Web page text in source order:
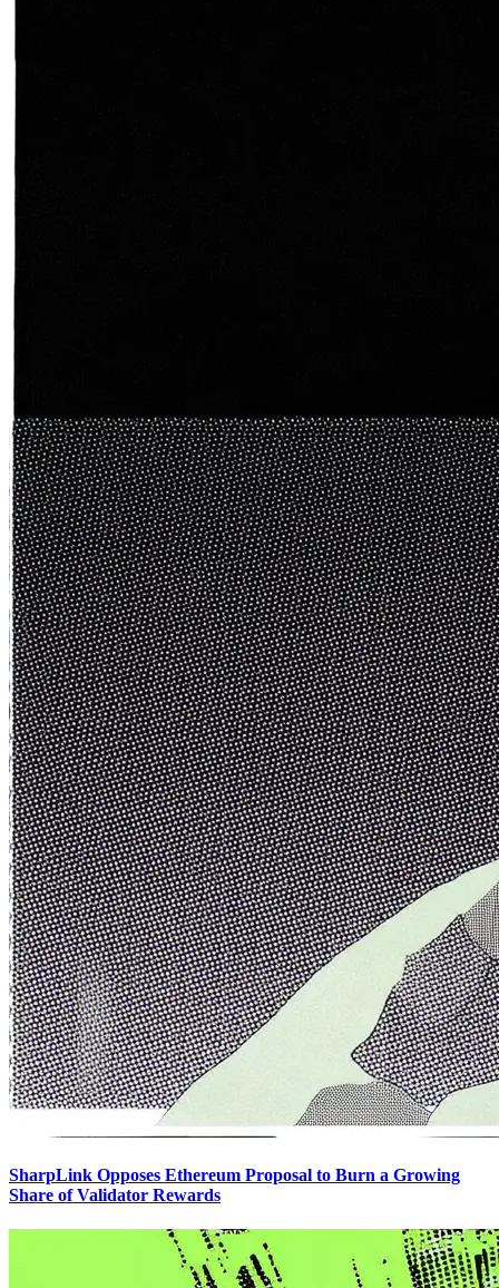
SharpLink Opposes Ethereum Proposal to Burn a Growing
Share of Validator Rewards